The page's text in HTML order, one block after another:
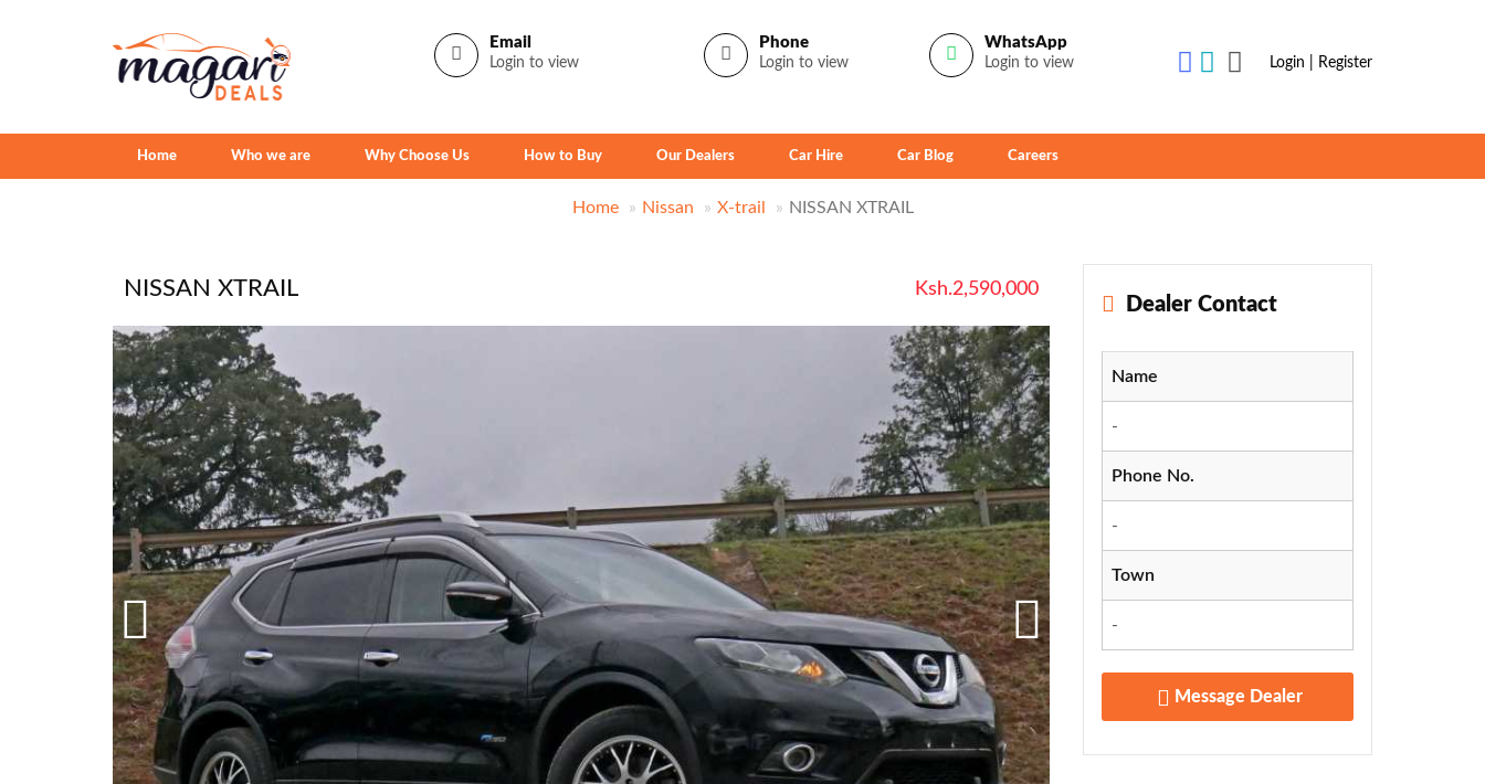
Email
Login to view
Phone
Login to view
WhatsApp
Login to view Login | Register
Home Who we are Why Choose Us How to Buy Our Dealers Car Hire Car Blog Careers
Home Nissan X-trail NISSAN XTRAIL
NISSAN XTRAIL Ksh.2,590,000
Dealer Contact
Name
-
Phone No.
-
Town
-
Message Dealer